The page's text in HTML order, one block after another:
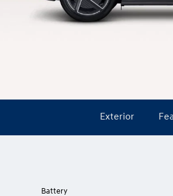
Exterior
Battery